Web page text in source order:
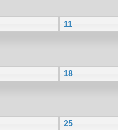
11
18
25